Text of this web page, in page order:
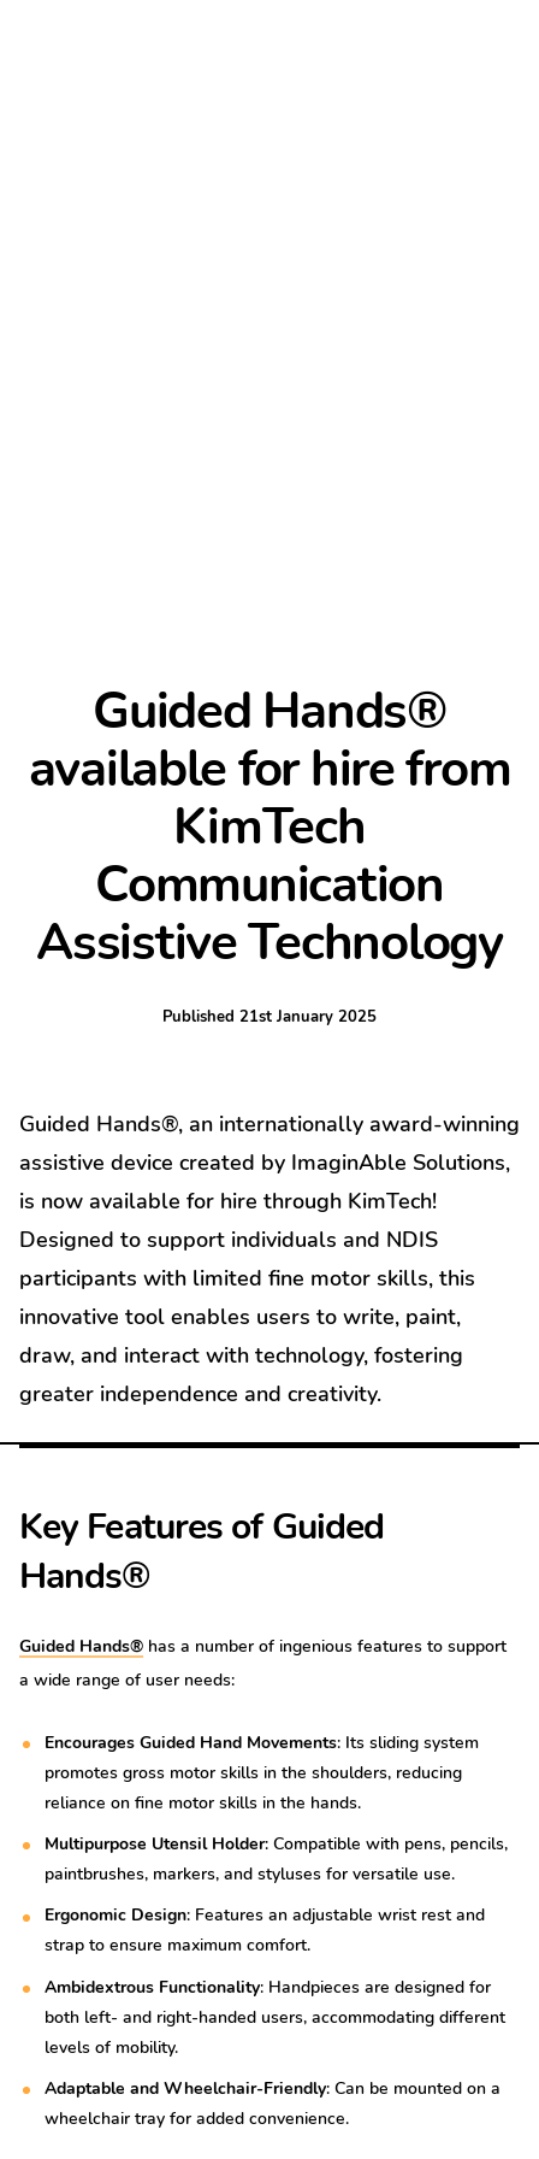
Guided Hands®
available for hire from
KimTech
Communication
Assistive Technology
Published 21st January 2025
Guided Hands®, an internationally award-winning
assistive device created by ImaginAble Solutions,
is now available for hire through KimTech!
Designed to support individuals and NDIS
participants with limited fine motor skills, this
innovative tool enables users to write, paint,
draw, and interact with technology, fostering
greater independence and creativity.
Key Features of Guided
Hands®
Guided Hands®has a number of ingenious features to support
a wide range of user needs:
Encourages Guided Hand Movements: Its sliding system
promotes gross motor skills in the shoulders, reducing
reliance on fine motor skills in the hands.
Multipurpose Utensil Holder: Compatible with pens, pencils,
paintbrushes, markers, and styluses for versatile use.
Ergonomic Design: Features an adjustable wrist rest and
strap to ensure maximum comfort.
Ambidextrous Functionality: Handpieces are designed for
both left- and right-handed users, accommodating different
levels of mobility.
Adaptable and Wheelchair-Friendly: Can be mounted on a
wheelchair tray for added convenience.